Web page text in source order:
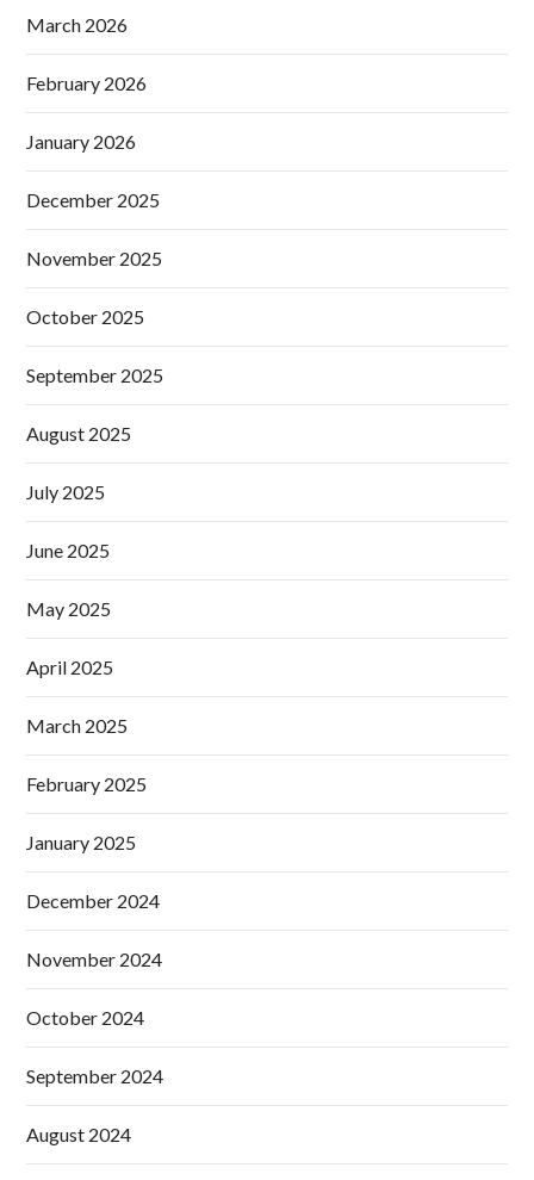
March 2026
February 2026
January 2026
December 2025
November 2025
October 2025
September 2025
August 2025
July 2025
June 2025
May 2025
April 2025
March 2025
February 2025
January 2025
December 2024
November 2024
October 2024
September 2024
August 2024